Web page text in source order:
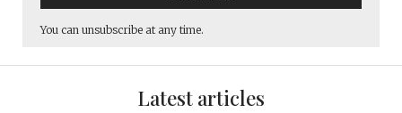
You can unsubscribe at any time.
Latest articles